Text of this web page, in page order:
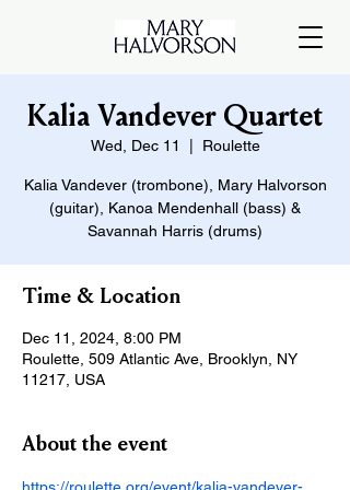
Kalia Vandever Quartet
Wed, Dec 11 Roulette
Kalia Vandever (trombone), Mary Halvorson
(guitar), Kanoa Mendenhall (bass) &
Savannah Harris (drums)
Time & Location
Dec 11, 2024, 8:00 PM
Roulette, 509 Atlantic Ave, Brooklyn, NY
11217, USA
About the event